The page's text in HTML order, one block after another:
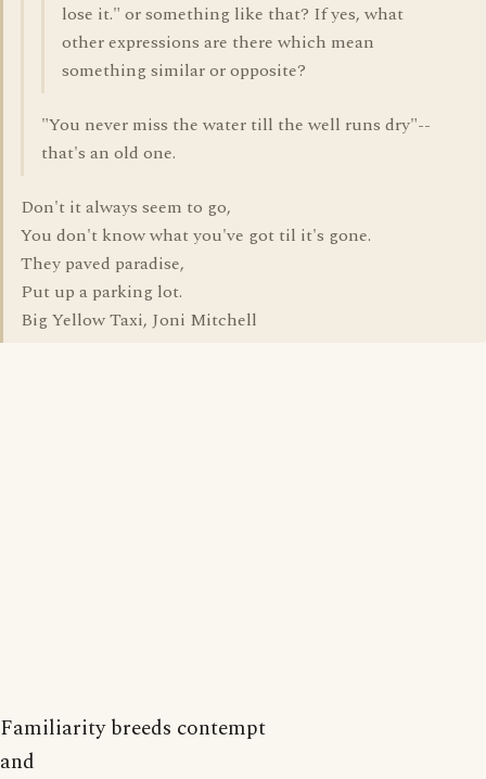
lose it." or something like that? If yes, what
other expressions are there which mean
something similar or opposite?
"You never miss the water till the well runs dry"--
that's an old one.
Don't it always seem to go,
You don't know what you've got til it's gone.
They paved paradise,
Put up a parking lot.
Big Yellow Taxi, Joni Mitchell
Familiarity breeds contempt
and